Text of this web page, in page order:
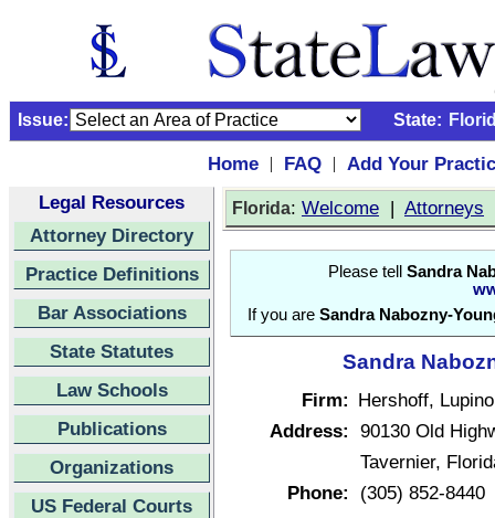
Issue: State:
Home | FAQ |
Add Your
Legal Resources
Attorney Directory
Practice Definitions
Bar Associations
State Statutes
Law Schools
Publications
Organizations
US Federal Courts
Florida: Welcome | Attorneys
Please tell Sandra
If you are Sandra Nabozny-
Sandra
Firm: Hershoff,
Address: 90130 Old
Tavernier,
Phone:
(305) 852-8440